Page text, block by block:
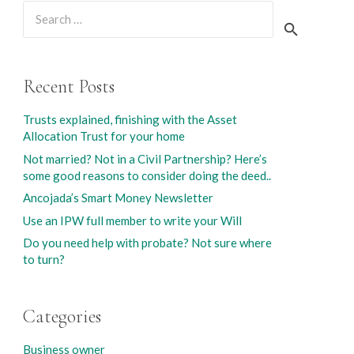
Recent Posts
Trusts explained, finishing with the Asset
Allocation Trust for your home
Not married? Not in a Civil Partnership? Here’s
some good reasons to consider doing the deed..
Ancojada’s Smart Money Newsletter
Use an IPW full member to write your Will
Do you need help with probate? Not sure where
to turn?
Categories
Business owner